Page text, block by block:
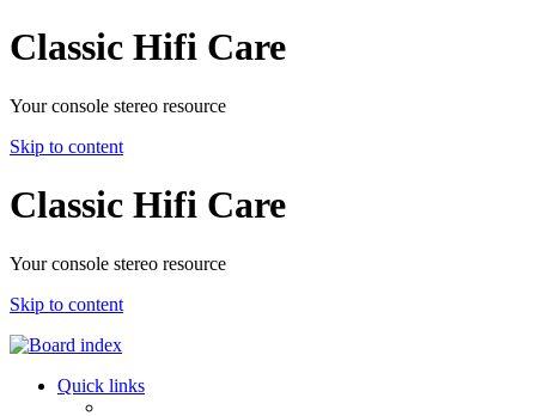
Classic Hifi Care
Your console stereo resource
Skip to content
Classic Hifi Care
Your console stereo resource
Skip to content
Quick links